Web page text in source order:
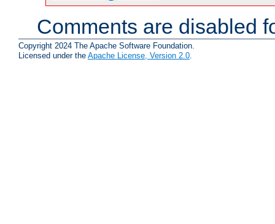
Comments are disabled
Copyright 2024 The Apache Software Foundation.
Licensed under the Apache License, Version 2.0